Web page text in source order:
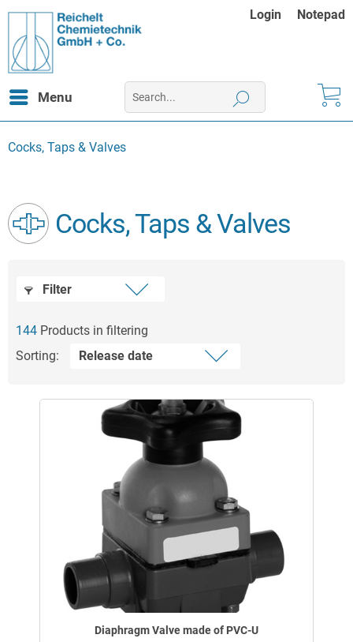
Login Notepad
Menu
Cocks, Taps & Valves
Cocks, Taps & Valves
Filter
144 Products in filtering
Sorting:
Diaphragm Valve made of PVC-U